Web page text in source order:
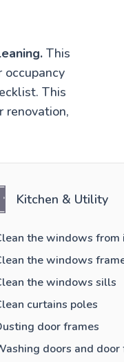
This
This
renovation,
Kitchen & Utility
the windows from
the windows
the windows sills
curtains poles
door frames
doors and door